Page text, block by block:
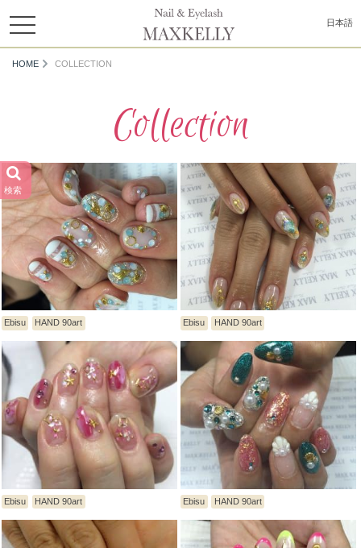
toggle
navigation
日本語
HOME COLLECTION
Collection
検索
Ebisu HAND 90art Ebisu HAND 90art
Ebisu HAND 90art Ebisu HAND 90art